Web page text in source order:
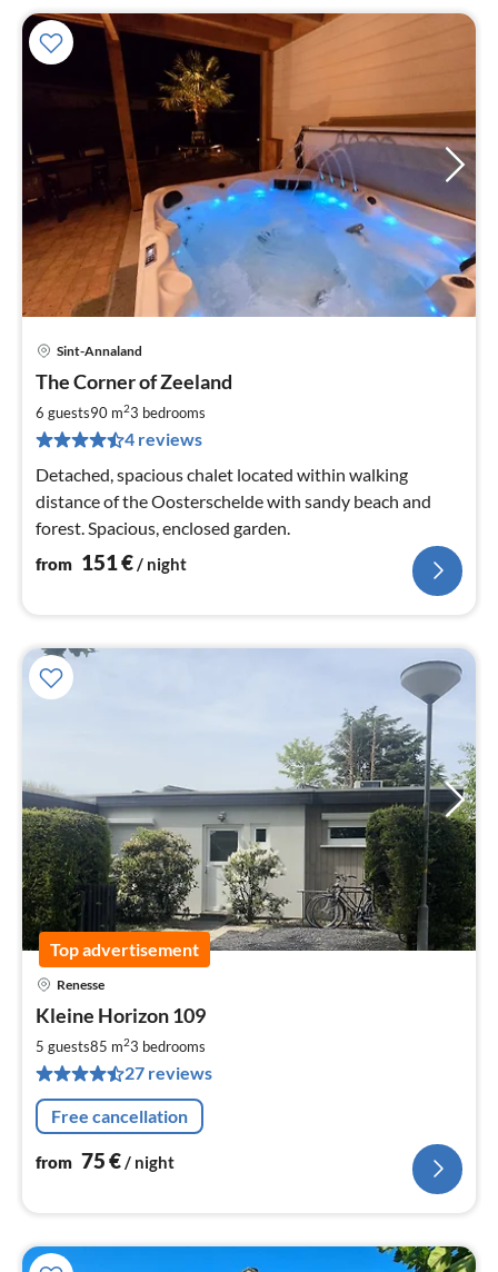
Sint-Annaland
The Corner of Zeeland
6 guests90 m23 bedrooms
4 reviews
Detached, spacious chalet located within walking
distance of the Oosterschelde with sandy beach and
forest. Spacious, enclosed garden.
from 151€/ night
Top advertisement
Renesse
Kleine Horizon 109
5 guests85 m23 bedrooms
27 reviews
Free cancellation
from 75€/ night